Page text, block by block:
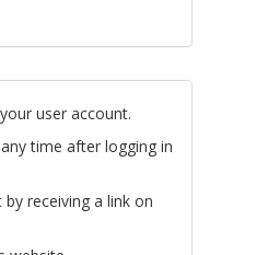
user account.
time after logging in
receiving a link on